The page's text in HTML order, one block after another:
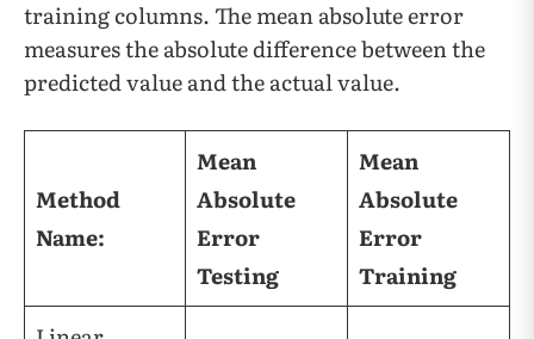
training columns. The mean absolute error
measures the absolute difference between the
predicted value and the actual value.
Method
Name:
Mean
Absolute
Error
Testing
Mean
Absolute
Error
Training